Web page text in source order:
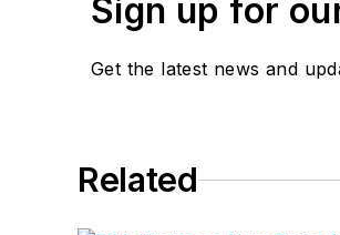
Sign up for
Get the latest news and
Related